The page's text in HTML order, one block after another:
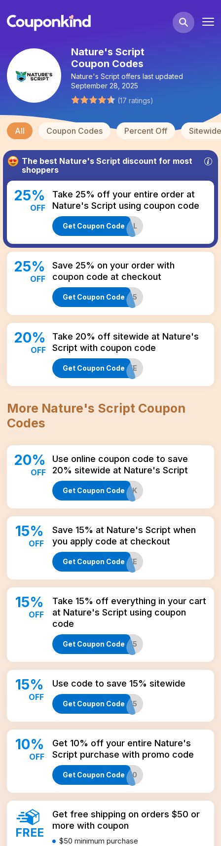
Nature's Script
Coupon Codes
Nature's Script offers last updated
September 28, 2025
(17 ratings)
All Coupon Codes Percent Off
The best Nature's Script discount for most
shoppers
25%
OFF
Take 25% off your entire order at
Nature's Script using coupon code
Get Coupon Code
LASTCALL
25%
OFF
Save 25% on your order with
coupon code at checkout
Get Coupon Code
JOLLY25
20%
OFF
Take 20% off sitewide at Nature's
Script with coupon code
Get Coupon Code
CBD20LIFE
More Nature's Script Coupon
Codes
20%
OFF
Use online coupon code to save
20% sitewide at Nature's Script
Get Coupon Code
IAMBACK
15%
OFF
Save 15% at Nature's Script when
you apply code at checkout
Get Coupon Code
CBD15LIFE
15%
OFF
Take 15% off everything in your cart
at Nature's Script using coupon
code
Get Coupon CodeWEB15
15%
OFF
Use code to save 15% sitewide
Get Coupon Code
NEWS15
10%
OFF
Get 10% off your entire Nature's
Script purchase with promo code
Get Coupon Code
NEWS10
FREE
Get free shipping on orders $50 or
more with coupon
$50 minimum purchase